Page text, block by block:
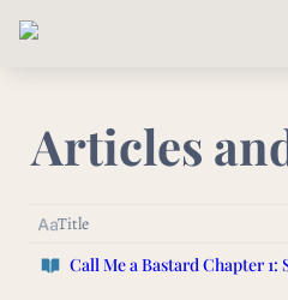
Articles
Title
Call Me a BastardChapter 1: